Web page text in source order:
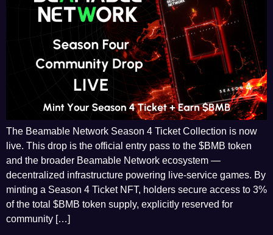
The Beamable Network Season 4 Ticket Collection is now
live. This drop is the official entry pass to the $BMB token
and the broader Beamable Network ecosystem —
decentralized infrastructure powering live-service games. By
minting a Season 4 Ticket NFT, holders secure access to 3%
of the total $BMB token supply, explicitly reserved for
community […]